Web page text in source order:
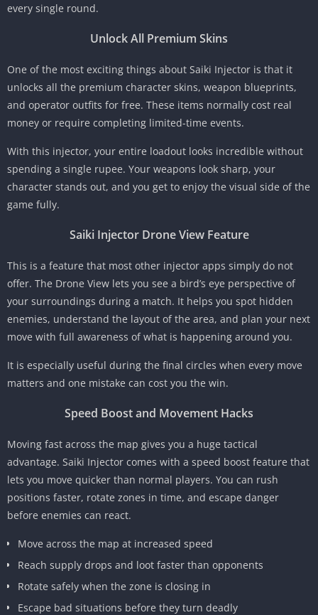
every single round.
Unlock All Premium Skins
One of the most exciting things about Saiki Injector is that it
unlocks all the premium character skins, weapon blueprints,
and operator outfits for free. These items normally cost real
money or require completing limited-time events.
With this injector, your entire loadout looks incredible without
spending a single rupee. Your weapons look sharp, your
character stands out, and you get to enjoy the visual side of the
game fully.
Saiki Injector Drone View Feature
This is a feature that most other injector apps simply do not
offer. The Drone View lets you see a bird’s eye perspective of
your surroundings during a match. It helps you spot hidden
enemies, understand the layout of the area, and plan your next
move with full awareness of what is happening around you.
It is especially useful during the final circles when every move
matters and one mistake can cost you the win.
Speed Boost and Movement Hacks
Moving fast across the map gives you a huge tactical
advantage. Saiki Injector comes with a speed boost feature that
lets you move quicker than normal players. You can rush
positions faster, rotate zones in time, and escape danger
before enemies can react.
Move across the map at increased speed
Reach supply drops and loot faster than opponents
Rotate safely when the zone is closing in
Escape bad situations before they turn deadly